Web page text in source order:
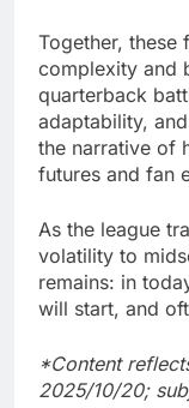
Together, these
complexity and
quarterback
adaptability,
the narrative of
futures and fan
As the league
volatility to
remains: in
will start, and
*Content
2025/10/20;